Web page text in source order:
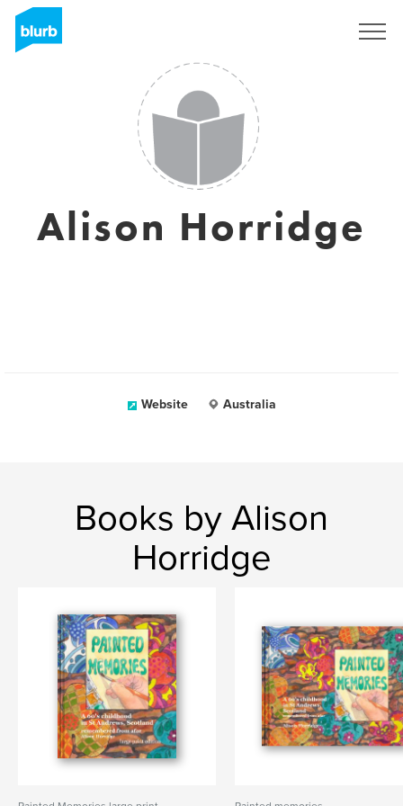
Alison Horridge
Website Australia
Books by Alison
Horridge